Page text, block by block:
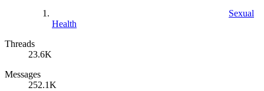
Sexual
Health
Threads
23.6K
Messages
252.1K